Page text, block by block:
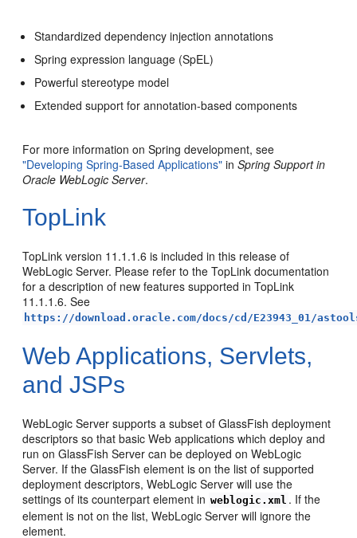
Standardized dependency injection annotations
Spring expression language (SpEL)
Powerful stereotype model
Extended support for annotation-based components
For more information on Spring development, see
"Developing Spring-Based Applications" inSpring Support in
Oracle WebLogic Server.
TopLink
TopLink version 11.1.1.6 is included in this release of
WebLogic Server. Please refer to the TopLink documentation
for a description of new features supported in TopLink
11.1.1.6. See
https://download.oracle.com/docs/cd/E23943_01/
Web Applications, Servlets,
and JSPs
WebLogic Server supports a subset of GlassFish deployment
descriptors so that basic Web applications which deploy and
run on GlassFish Server can be deployed on WebLogic
Server. If the GlassFish element is on the list of supported
deployment descriptors, WebLogic Server will use the
settings of its counterpart element in weblogic.xml . If the
element is not on the list, WebLogic Server will ignore the
element.